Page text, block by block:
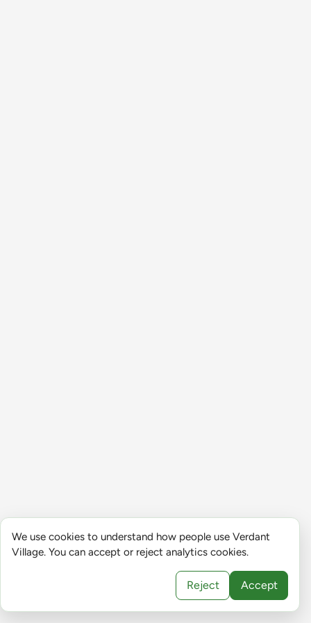
We use cookies to understand how people use Verdant
Village. You can accept or reject analytics cookies.
Reject Accept